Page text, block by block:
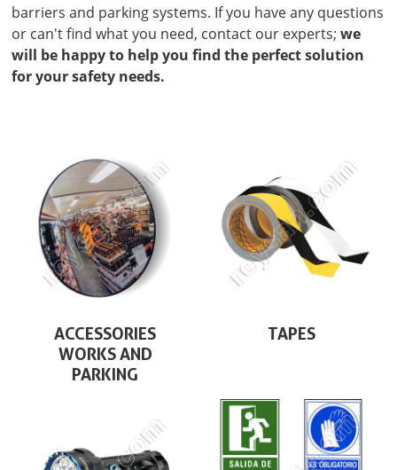
barriers and parking systems. If you have any questions
or can't find what you need, contact our experts;we
will be happy to help you find the perfect solution
for your safety needs.
ACCESSORIES
WORKS AND
PARKING
TAPES